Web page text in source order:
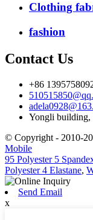
Clothing
fashion
Contact Us
+86
Yongli building,
© Copyright - 2010-
Mobile
95 Polyester 5
Polyester 4 Elastane,
Send Email
x